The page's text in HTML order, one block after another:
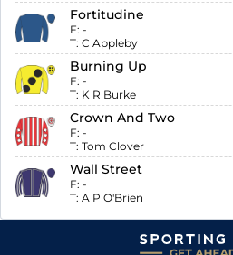
Fortitudine
F: -
T: C Appleby
Burning Up
F: -
T: K R Burke
Crown And Two
F: -
T: Tom Clover
Wall Street
F: -
T: A P O'Brien